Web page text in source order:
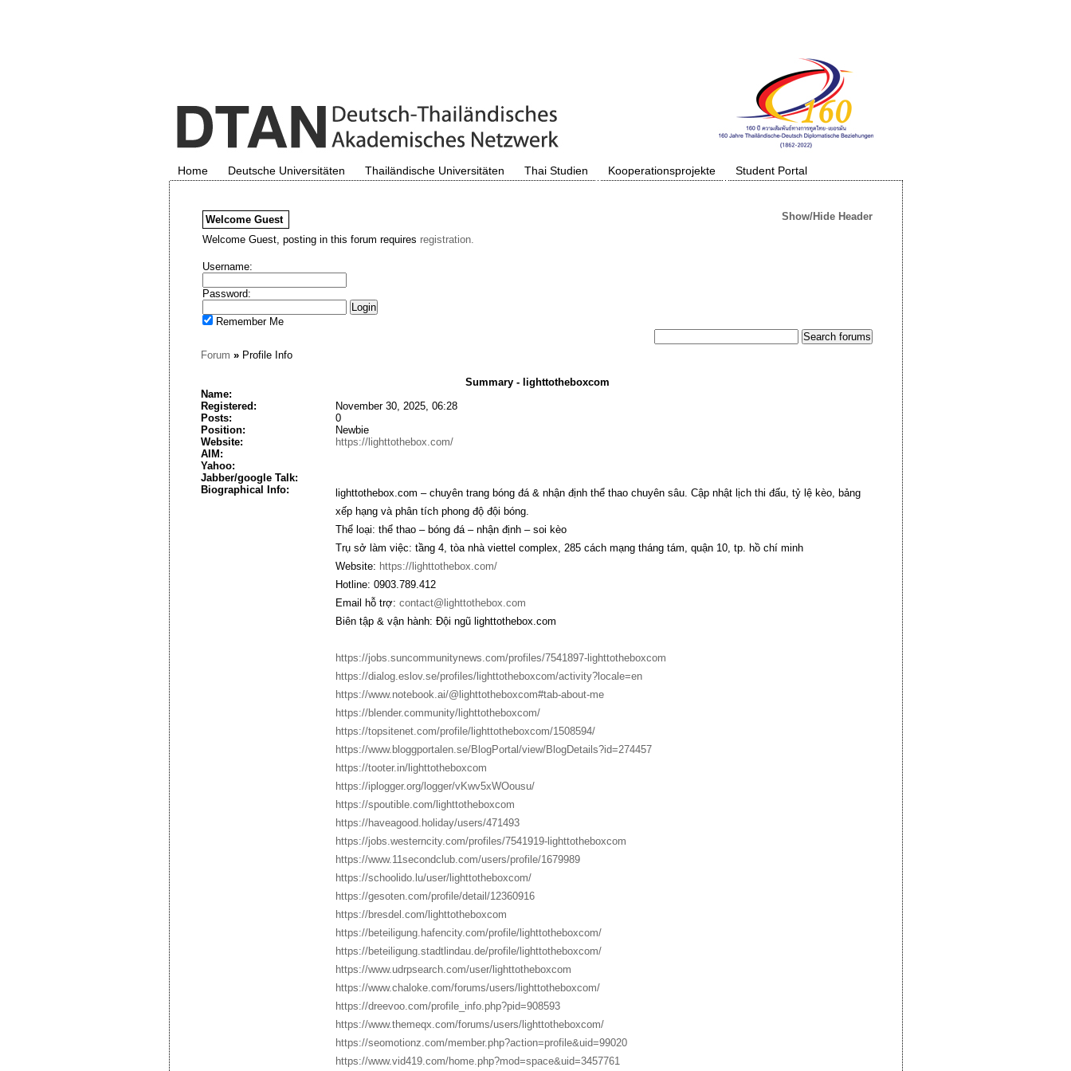
Home Deutsche Universitäten Thailändische Universitäten Thai Studien Kooperationsprojekte Student Portal
Welcome Guest
Show/Hide Header
Welcome Guest, posting in this forum requires registration.
Username:
Password:
Remember Me
Forum »Profile Info
Summary - lighttotheboxcom
Name:
Registered:
November 30, 2025, 06:28
Posts:
0
Position:
Newbie
Website:
https://lighttothebox.com/
AIM:
Yahoo:
Jabber/google Talk:
Biographical Info:
lighttothebox.com – chuyên trang bóng đá & nhận định thể thao chuyên sâu. Cập nhật lịch thi đấu, tỷ lệ kèo, bảng
xếp hạng và phân tích phong độ đội bóng.
Thể loại: thể thao – bóng đá – nhận định – soi kèo
Trụ sở làm việc: tầng 4, tòa nhà viettel complex, 285 cách mạng tháng tám, quận 10, tp. hồ chí minh
Website: https://lighttothebox.com/
Hotline: 0903.789.412
Email hỗ trợ: contact@lighttothebox.com
Biên tập & vận hành: Đội ngũ lighttothebox.com
https://jobs.suncommunitynews.com/profiles/7541897-lighttotheboxcom
https://dialog.eslov.se/profiles/lighttotheboxcom/activity?locale=en
https://www.notebook.ai/@lighttotheboxcom#tab-about-me
https://blender.community/lighttotheboxcom/
https://topsitenet.com/profile/lighttotheboxcom/1508594/
https://www.bloggportalen.se/BlogPortal/view/BlogDetails?id=274457
https://tooter.in/lighttotheboxcom
https://iplogger.org/logger/vKwv5xWOousu/
https://spoutible.com/lighttotheboxcom
https://haveagood.holiday/users/471493
https://jobs.westerncity.com/profiles/7541919-lighttotheboxcom
https://www.11secondclub.com/users/profile/1679989
https://schoolido.lu/user/lighttotheboxcom/
https://gesoten.com/profile/detail/12360916
https://bresdel.com/lighttotheboxcom
https://beteiligung.hafencity.com/profile/lighttotheboxcom/
https://beteiligung.stadtlindau.de/profile/lighttotheboxcom/
https://www.udrpsearch.com/user/lighttotheboxcom
https://www.chaloke.com/forums/users/lighttotheboxcom/
https://dreevoo.com/profile_info.php?pid=908593
https://www.themeqx.com/forums/users/lighttotheboxcom/
https://seomotionz.com/member.php?action=profile&uid=99020
https://www.vid419.com/home.php?mod=space&uid=3457761